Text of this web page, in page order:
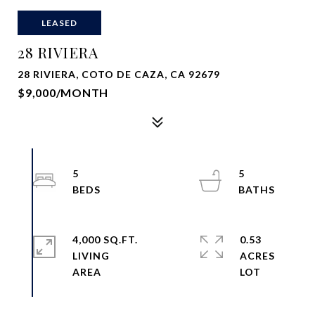
LEASED
28 RIVIERA
28 RIVIERA, COTO DE CAZA, CA 92679
$9,000/MONTH
5
5
4,000 SQ.FT.
LIVING
0.53
ACRES